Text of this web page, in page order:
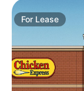
For Lease